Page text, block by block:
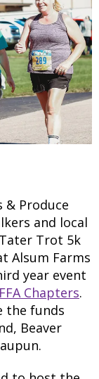
& Produce
and local
Trot 5k
Alsum Farms
year event
Chapters.
the funds
Beaver